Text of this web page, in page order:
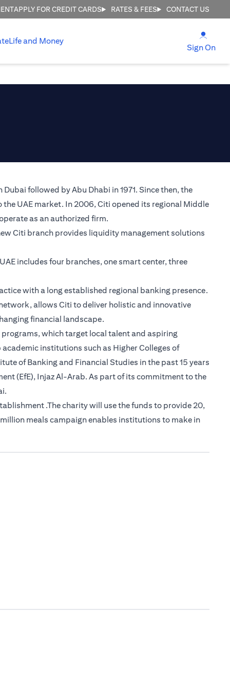
APPLY FOR CREDIT CARDS RATES & FEES CONTACT US
Life and Money
Sign On
followed by Abu Dhabi in 1971. Since then, the
UAE market. In 2006, Citi opened its regional Middle
as an authorized firm.
Citi branch provides liquidity management solutions
includes four branches, one smart center, three
with a long established regional banking presence.
allows Citi to deliver holistic and innovative
financial landscape.
which target local talent and aspiring
institutions such as Higher Colleges of
of Banking and Financial Studies in the past 15 years
(EfE), Injaz Al-Arab. As part of its commitment to the
.The charity will use the funds to provide 20,
meals campaign enables institutions to make in
tab
tab
tab
a new tab